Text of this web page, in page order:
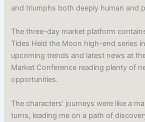
and triumphs both deeply human and
The three-day market platform
Tides Held the Moon high-end series
upcoming trends and latest news at
Market Conference reading plenty of
opportunities.
The characters’ journeys were like a
turns, leading me on a path of